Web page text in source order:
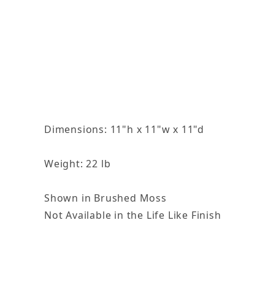
Dimensions: 11"h x 11"w x 11"d
Weight: 22 lb
Shown in Brushed Moss
Not Available in the Life Like Finish